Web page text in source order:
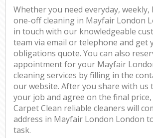
Whether you need everyday,
one-off cleaning in Mayfair London
in touch with our knowledgeable
team via email or telephone and get
obligations quote. You can also
appointment for your Mayfair
cleaning services by filling in the
our website. After you share with us
your job and agree on the final
Carpet Clean reliable cleaners will
address in Mayfair London London
task.